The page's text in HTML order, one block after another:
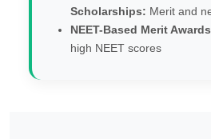
Scholarships: Merit and
NEET-Based Merit
high NEET scores